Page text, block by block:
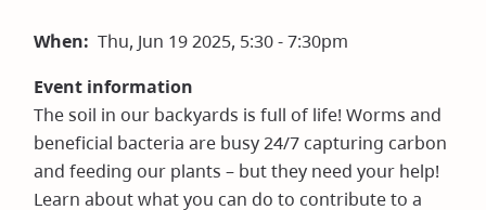
When
Thu, Jun 19 2025, 5:30 - 7:30pm
Event information
The soil in our backyards is full of life! Worms and
beneficial bacteria are busy 24/7 capturing carbon
and feeding our plants – but they need your help!
Learn about what you can do to contribute to a